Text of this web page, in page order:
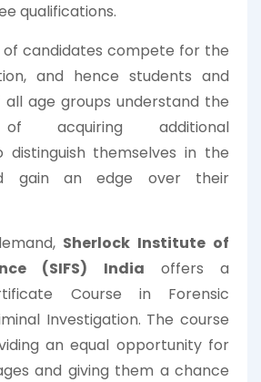
qualifications.
candidates compete for the
and hence students and
all age groups understand the
acquiring additional
themselves in the
gain an edge over their
Sherlock Institute of
(SIFS) India offers a
Course in Forensic
Investigation. The course
an equal opportunity for
and giving them a chance